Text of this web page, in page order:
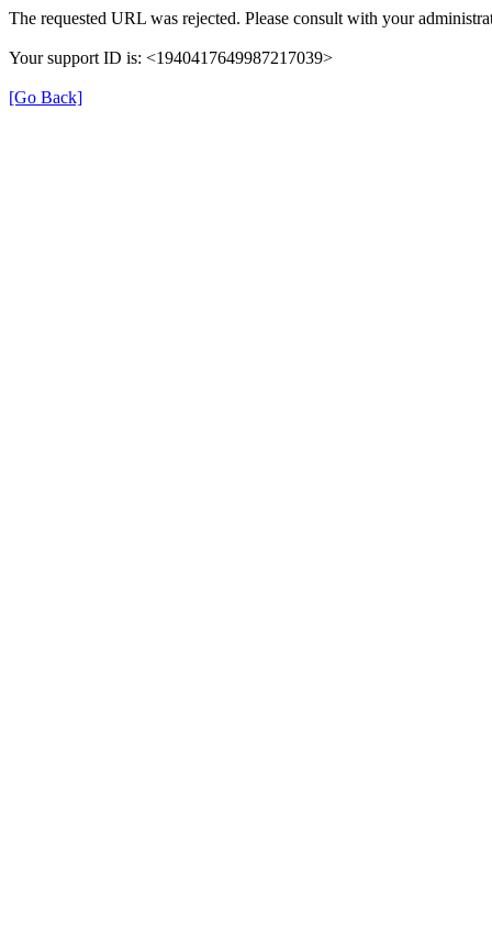
The requested URL was rejected. Please consult with your
Your support ID is: <1940417649987217039>
[Go Back]